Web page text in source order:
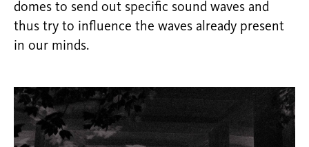
domes to send out specific sound waves and
thus try to influence the waves already present
in our minds.